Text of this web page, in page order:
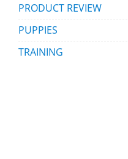
PRODUCT REVIEW
PUPPIES
TRAINING